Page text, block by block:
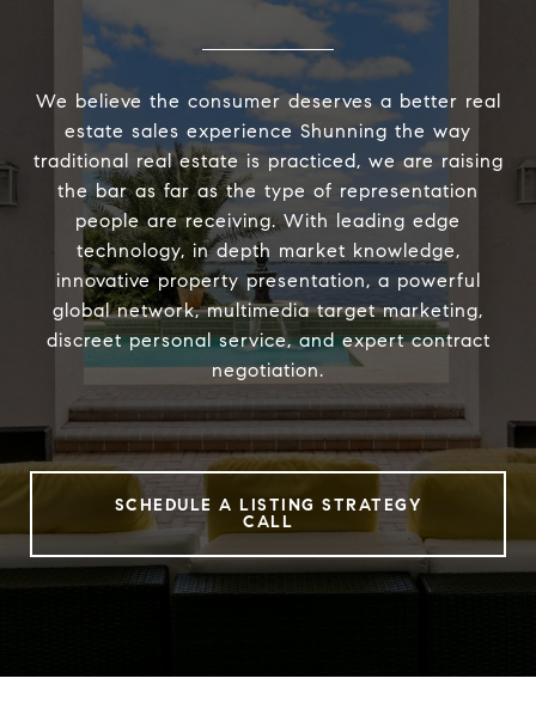
We believe the consumer deserves a better real
estate sales experience Shunning the way
traditional real estate is practiced, we are raising
the bar as far as the type of representation
people are receiving. With leading edge
technology, in depth market knowledge,
innovative property presentation, a powerful
global network, multimedia target marketing,
discreet personal service, and expert contract
negotiation.
SCHEDULE A LISTING STRATEGY
CALL